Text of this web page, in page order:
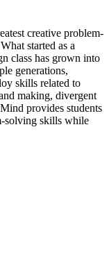
creative problem-
started as a
class has grown into
generations,
skills related to
making, divergent
provides students
solving skills while